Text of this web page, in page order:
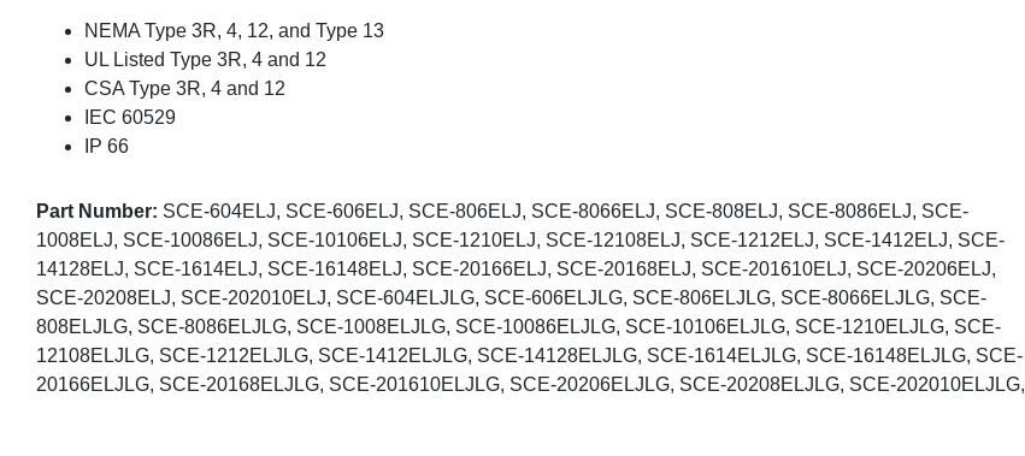
NEMA Type 3R, 4, 12, and Type 13
UL Listed Type 3R, 4 and 12
CSA Type 3R, 4 and 12
IEC 60529
IP 66
Part Number: SCE-604ELJ, SCE-606ELJ, SCE-806ELJ, SCE-8066ELJ, SCE-808ELJ, SCE-8086ELJ, SCE-
1008ELJ, SCE-10086ELJ, SCE-10106ELJ, SCE-1210ELJ, SCE-12108ELJ, SCE-1212ELJ, SCE-1412ELJ, SCE-
14128ELJ, SCE-1614ELJ, SCE-16148ELJ, SCE-20166ELJ, SCE-20168ELJ, SCE-201610ELJ, SCE-20206ELJ,
SCE-20208ELJ, SCE-202010ELJ, SCE-604ELJLG, SCE-606ELJLG, SCE-806ELJLG, SCE-8066ELJLG, SCE-
808ELJLG, SCE-8086ELJLG, SCE-1008ELJLG, SCE-10086ELJLG, SCE-10106ELJLG, SCE-1210ELJLG, SCE-
12108ELJLG, SCE-1212ELJLG, SCE-1412ELJLG, SCE-14128ELJLG, SCE-1614ELJLG, SCE-16148ELJLG, SCE-
20166ELJLG, SCE-20168ELJLG, SCE-201610ELJLG, SCE-20206ELJLG, SCE-20208ELJLG, SCE-202010ELJLG,